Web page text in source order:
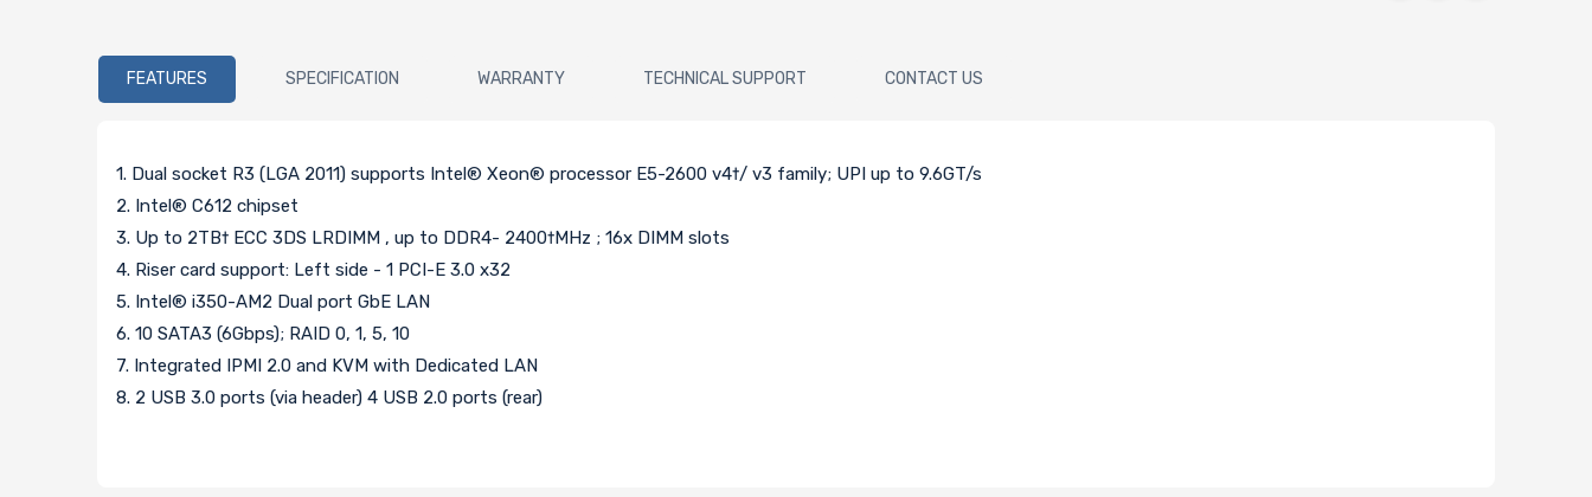
FEATURES SPECIFICATION WARRANTY TECHNICAL SUPPORT CONTACT US
1. Dual socket R3 (LGA 2011) supports Intel® Xeon® processor E5-2600 v4†/ v3 family; UPI up to 9.6GT/s
2. Intel® C612 chipset
3. Up to 2TB† ECC 3DS LRDIMM , up to DDR4- 2400†MHz ; 16x DIMM slots
4. Riser card support: Left side - 1 PCI-E 3.0 x32
5. Intel® i350-AM2 Dual port GbE LAN
6. 10 SATA3 (6Gbps); RAID 0, 1, 5, 10
7. Integrated IPMI 2.0 and KVM with Dedicated LAN
8. 2 USB 3.0 ports (via header) 4 USB 2.0 ports (rear)